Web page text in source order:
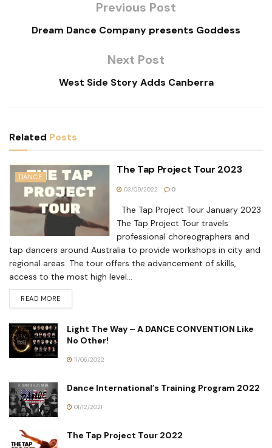
Previous Post
Dream Dance Company presents Goddess
Next Post
West Side Story Adds Canberra
Related Posts
DANCE
The Tap Project Tour 2023
03/09/2022 0
The Tap Project Tour January 2023
The Tap Project Tour travels
professional choreographers and
tap dancers around Australia to provide workshops in city and
regional areas. The tour offers the advancement of skills,
access to the most high level...
READ MORE
Light The Way – A DANCE CONVENTION Like
No Other!
11/06/2022
Dance International’s Training Program 2022
01/12/2021
The Tap Project Tour 2022